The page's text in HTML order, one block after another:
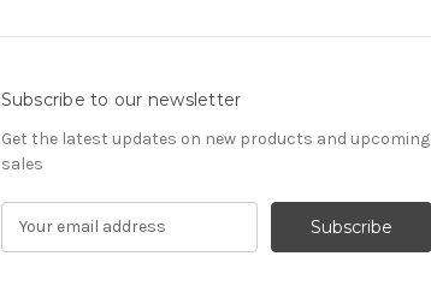
Subscribe to our newsletter
Get the latest updates on new products and upcoming
sales